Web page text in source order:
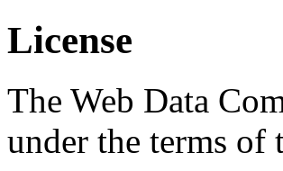
License
The Web Data
under the terms of